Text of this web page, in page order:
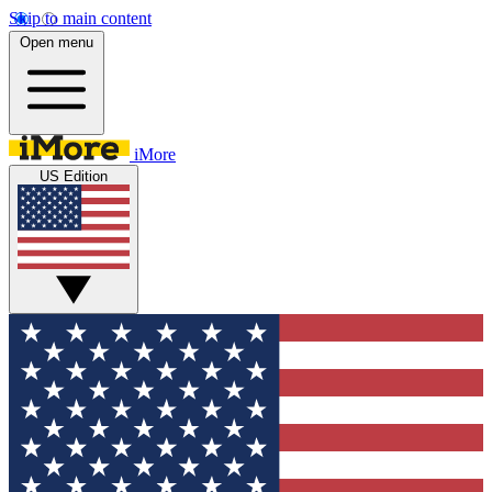
Skip to main content
Open menu
iMore
US Edition